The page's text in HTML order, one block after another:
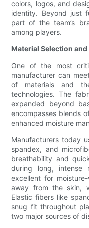
colors, logos, and
identity. Beyond just
part of the team’s
among players.
Material Selection
One of the most
manufacturer can
of materials and
technologies. The
expanded beyond
encompasses blends
enhanced moisture
Manufacturers today
spandex, and
breathability and
during long, intense
excellent for
away from the skin,
Elastic fibers like
snug fit throughout
two major sources of